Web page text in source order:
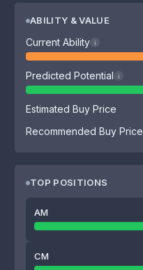
ABILITY & VALUE
Current Ability i
Predicted Potential i
Estimated Buy Price
Recommended Buy Price
TOP POSITIONS
AM
CM